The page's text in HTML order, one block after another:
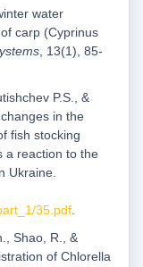
water
carp (Cyprinus
, 13(1), 85-
P.S., &
in the
fish stocking
a reaction to the
Ukraine.
35.pdf.
Shao, R., &
of Chlorella